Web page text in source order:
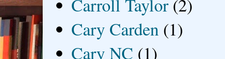
Carroll Taylor (2)
Cary Carden (1)
Cary NC (1)